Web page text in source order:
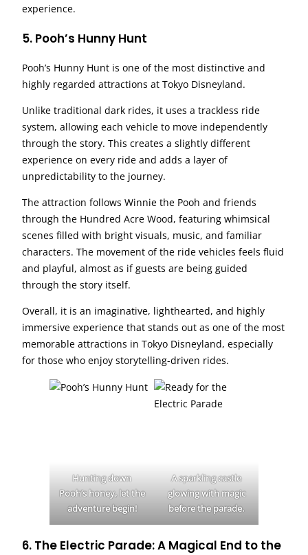
experience.
5. Pooh’s Hunny Hunt
Pooh’s Hunny Hunt is one of the most distinctive and
highly regarded attractions at Tokyo Disneyland.
Unlike traditional dark rides, it uses a trackless ride
system, allowing each vehicle to move independently
through the story. This creates a slightly different
experience on every ride and adds a layer of
unpredictability to the journey.
The attraction follows Winnie the Pooh and friends
through the Hundred Acre Wood, featuring whimsical
scenes filled with bright visuals, music, and familiar
characters. The movement of the ride vehicles feels fluid
and playful, almost as if guests are being guided
through the story itself.
Overall, it is an imaginative, lighthearted, and highly
immersive experience that stands out as one of the most
memorable attractions in Tokyo Disneyland, especially
for those who enjoy storytelling-driven rides.
Hunting down
Pooh’s honey, let the
adventure begin!
A sparkling castle
glowing with magic
before the parade.
6. The Electric Parade: A Magical End to the